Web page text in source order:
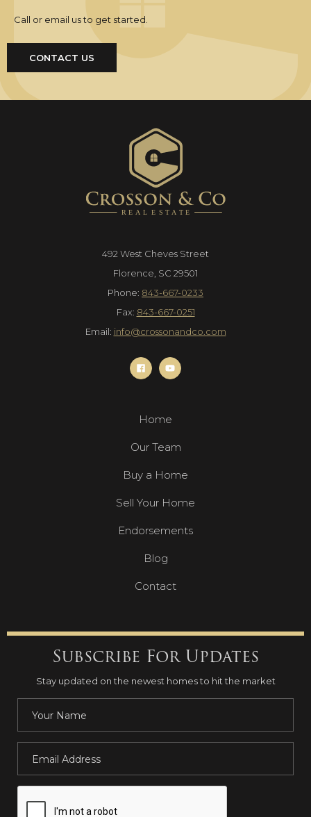
Call or email us to get started.
CONTACT US
492 West Cheves Street
Florence, SC 29501
Phone: 843-667-0233
Fax: 843-667-0251
Email: info@crossonandco.com
Home
Our Team
Buy a Home
Sell Your Home
Endorsements
Blog
Contact
Subscribe For Updates
Stay updated on the newest homes to hit the market